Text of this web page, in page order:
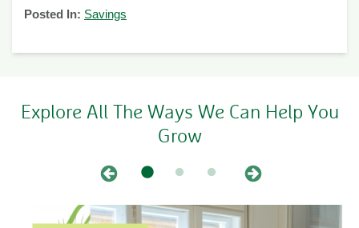
Posted In: Savings
Explore All The Ways We Can Help You
Grow